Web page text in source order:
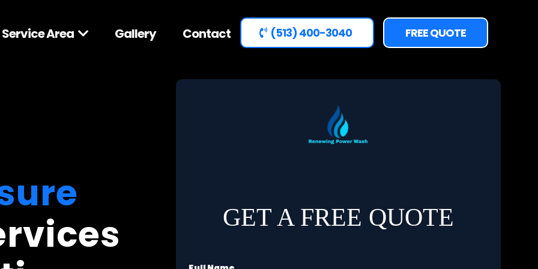
Service Area Gallery Contact (513) 400-3040 FREE QUOTE
GET A FREE QUOTE